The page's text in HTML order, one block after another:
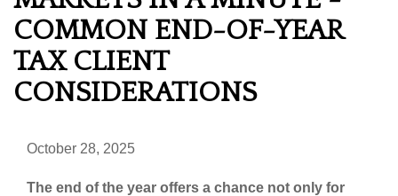
COMMON END-OF-YEAR
TAX CLIENT
CONSIDERATIONS
October 28, 2025
The end of the year offers a chance not only for